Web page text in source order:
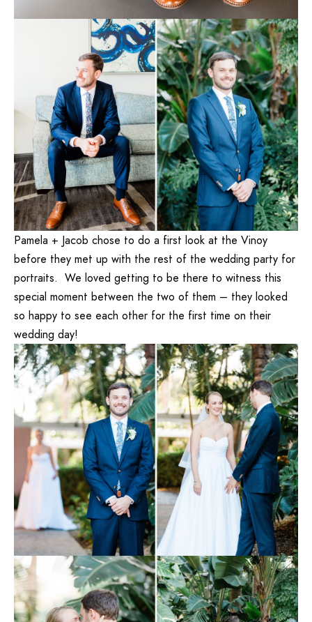
Pamela + Jacob chose to do a first look at the Vinoy
before they met up with the rest of the wedding party for
portraits. We loved getting to be there to witness this
special moment between the two of them – they looked
so happy to see each other for the first time on their
wedding day!